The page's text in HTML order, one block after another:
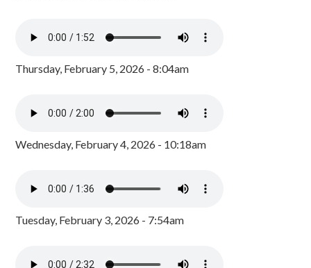
Thursday, February 5, 2026 - 8:04am
Wednesday, February 4, 2026 - 10:18am
Tuesday, February 3, 2026 - 7:54am